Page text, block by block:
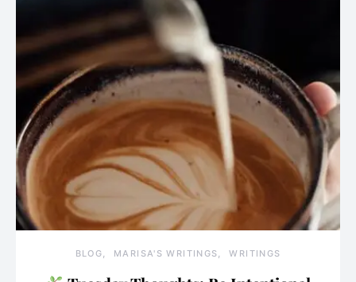
BLOG MARISA'S WRITINGS WRITINGS